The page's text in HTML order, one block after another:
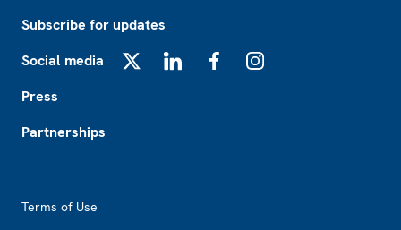
Subscribe for updates
Social media
Press
Partnerships
Terms of Use